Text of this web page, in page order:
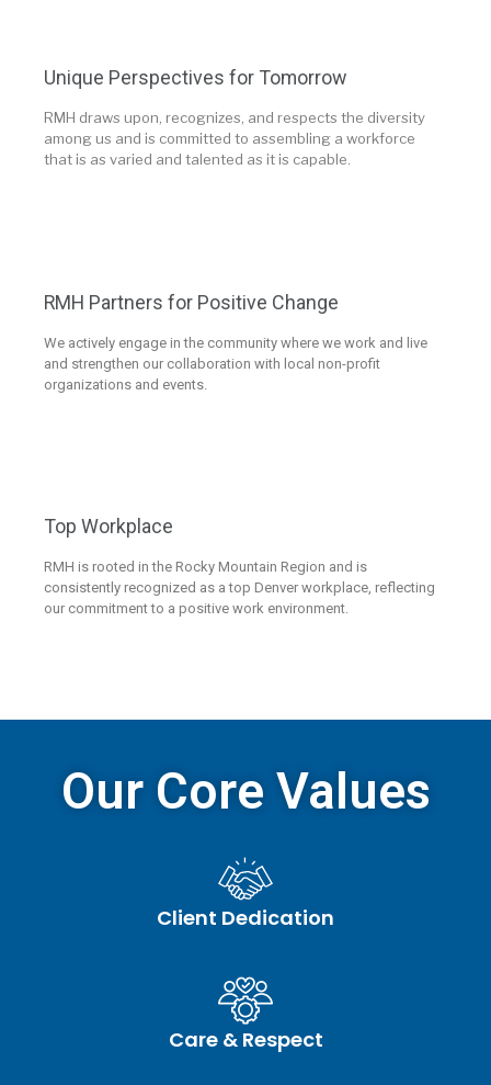
Unique Perspectives for Tomorrow
RMH draws upon, recognizes, and respects the diversity
among us and is committed to assembling a workforce
that is as varied and talented as it is capable.
RMH Partners for Positive Change
We actively engage in the community where we work and live
and strengthen our collaboration with local non-profit
organizations and events.
Top Workplace
RMH is rooted in the Rocky Mountain Region and is
consistently recognized as a top Denver workplace, reflecting
our commitment to a positive work environment.
Our Core Values
Client Dedication
Care & Respect